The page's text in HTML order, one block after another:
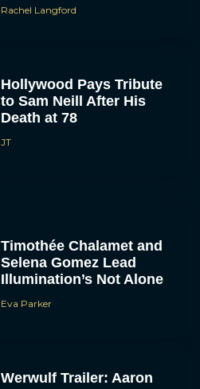
Rachel Langford
Hollywood Pays Tribute
to Sam Neill After His
Death at 78
JT
Timothée Chalamet and
Selena Gomez Lead
Illumination’s Not Alone
Eva Parker
Werwulf Trailer: Aaron